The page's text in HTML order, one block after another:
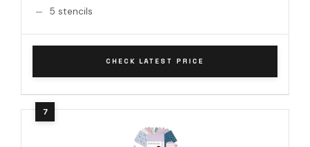
5 stencils
CHECK LATEST PRICE